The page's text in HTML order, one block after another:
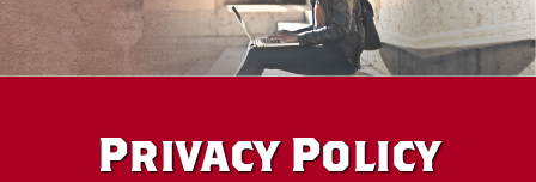
Privacy Policy